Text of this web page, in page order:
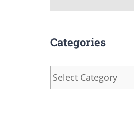
Categories
Categories